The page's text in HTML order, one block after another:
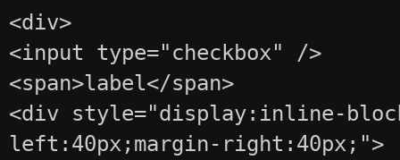
<div>
<input type="checkbox" />
<span>label</span>
<div style="display:inline-
left:40px;margin-right:40px;">